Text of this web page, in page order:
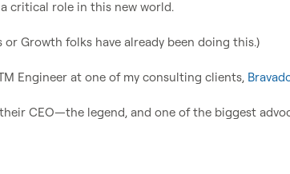
critical role in this new world.
or Growth folks have already been doing this.)
Engineer at one of my consulting clients,
CEO—the legend, and one of the biggest